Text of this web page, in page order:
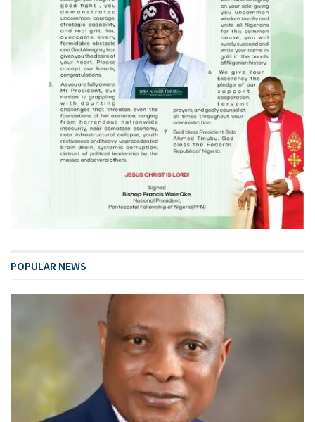
POPULAR NEWS